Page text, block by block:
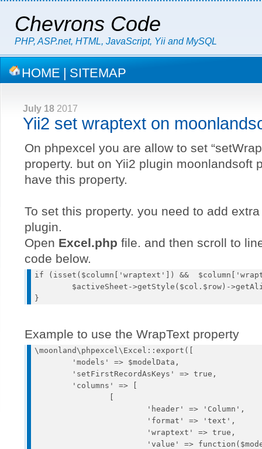
Chevrons Code
PHP, ASP.net, HTML, JavaScript, Yii and MySQL
HOME | SITEMAP
July 18 2017
Yii2 set wraptext on
On phpexcel you are allow to set
property. but on Yii2 plugin moonlandsoft
have this property.
To set this property. you need to add
plugin.
Open Excel.php file. and then scroll to
code below.
if (isset($column['wraptext']) &&
Example to use the WrapText property
\moonland\phpexcel\Excel::export([